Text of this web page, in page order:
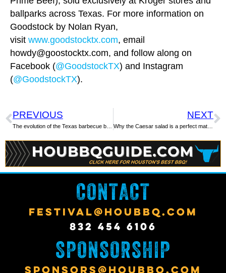
ballparks across Texas. For more information on
Goodstock by Nolan Ryan,
visit www.goodstocktx.com, email
howdy@goostocktx.com, and follow along on
Facebook (@GoodstockTX) and Instagram
(@GoodstockTX).
PREVIOUS NEXT
Why the Caesar salad is a perfect match for Texas barbecue
CONTACT
FESTIVAL@HOUBBQ.COM
832 454 6106
SPONSORSHIP
SPONSORS@HOUBBQ.COM